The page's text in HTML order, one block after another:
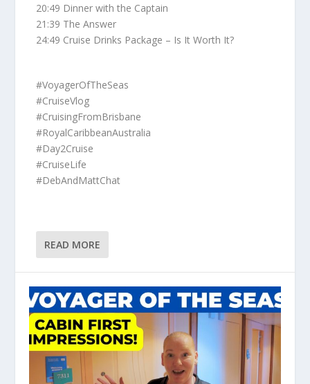
20:49 Dinner with the Captain
21:39 The Answer
24:49 Cruise Drinks Package – Is It Worth It?
#VoyagerOfTheSeas
#CruiseVlog
#CruisingFromBrisbane
#RoyalCaribbeanAustralia
#Day2Cruise
#CruiseLife
#DebAndMattChat
READ MORE